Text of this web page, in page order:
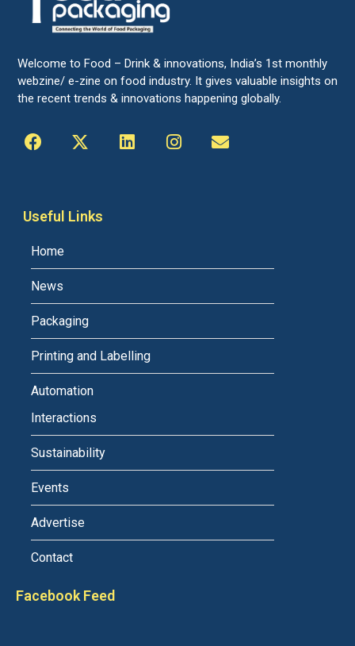
Welcome to Food – Drink & innovations, India’s 1st monthly
webzine/ e-zine on food industry. It gives valuable insights on
the recent trends & innovations happening globally.
Useful Links
Home
News
Packaging
Printing and Labelling
Automation
Interactions
Sustainability
Events
Advertise
Contact
Facebook Feed